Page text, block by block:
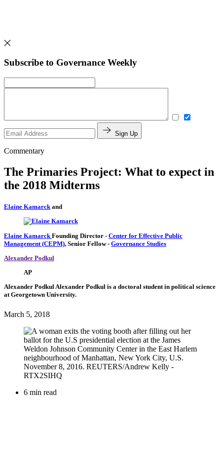
Subscribe to Governance Weekly
Sign Up
Commentary
The Primaries Project: What to expect in
the 2018 Midterms
Elaine Kamarckand
Elaine Kamarck Founding Director - Center for Effective Public
Management (CEPM), Senior Fellow- Governance Studies
Alexander Podkul
AP
Alexander PodkulAlexander Podkul is a doctoral student in political science
at Georgetown University.
March 5, 2018
6 min read